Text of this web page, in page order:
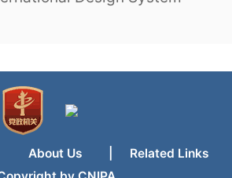
About Us
Related Links